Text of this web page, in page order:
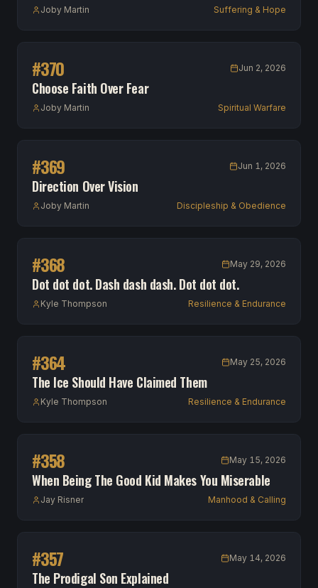
Joby Martin Suffering & Hope
#370 Jun 2, 2026
Choose Faith Over Fear
Joby Martin Spiritual Warfare
#369 Jun 1, 2026
Direction Over Vision
Joby Martin Discipleship & Obedience
#368 May 29, 2026
Dot dot dot. Dash dash dash. Dot dot dot.
Kyle Thompson Resilience & Endurance
#364 May 25, 2026
The Ice Should Have Claimed Them
Kyle Thompson Resilience & Endurance
#358 May 15, 2026
When Being The Good Kid Makes You Miserable
Jay Risner Manhood & Calling
#357 May 14, 2026
The Prodigal Son Explained